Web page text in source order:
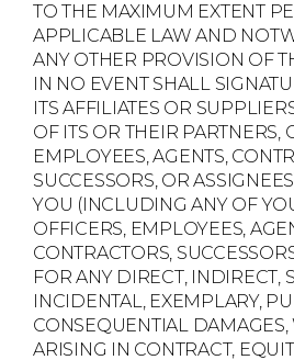
TO THE MAXIMUM EXTENT
APPLICABLE LAW AND
ANY OTHER PROVISION OF
IN NO EVENT SHALL
ITS AFFILIATES OR
OF ITS OR THEIR PARTNERS,
EMPLOYEES, AGENTS,
SUCCESSORS, OR
YOU (INCLUDING ANY OF
OFFICERS, EMPLOYEES,
CONTRACTORS,
FOR ANY DIRECT, INDIRECT,
INCIDENTAL, EXEMPLARY,
CONSEQUENTIAL
ARISING IN CONTRACT,